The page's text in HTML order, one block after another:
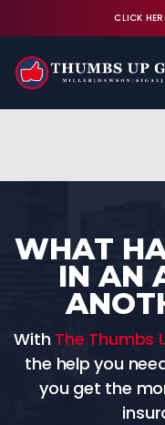
CLICK
FREE CASE
WHAT
IN AN
With The Thumbs
the help you
you get the